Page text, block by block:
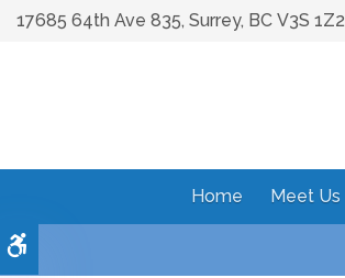
17685 64th Ave 835 Surrey BC V3S 1Z2
Home Meet Us